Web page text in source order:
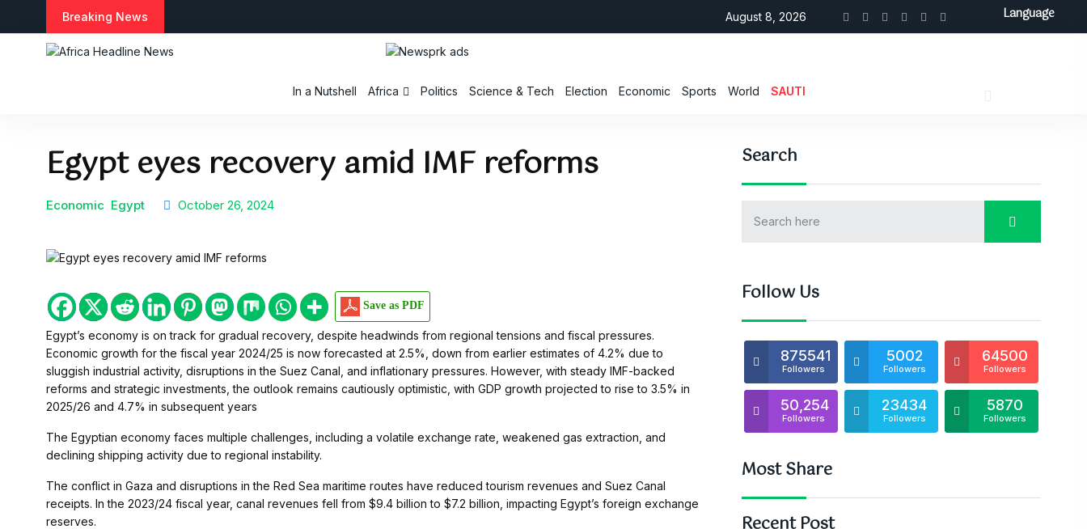
Breaking News August 8, 2026
In a Nutshell Africa Politics Science & Tech Election Economic Sports World SAUTI
Egypt eyes recovery amid IMF reforms
Economic Egypt October 26, 2024
Save as PDF
Egypt’s economy is on track for gradual recovery, despite headwinds from regional tensions and fiscal pressures.
Economic growth for the fiscal year 2024/25 is now forecasted at 2.5%, down from earlier estimates of 4.2% due to
sluggish industrial activity, disruptions in the Suez Canal, and inflationary pressures. However, with steady IMF-backed
reforms and strategic investments, the outlook remains cautiously optimistic, with GDP growth projected to rise to 3.5% in
2025/26 and 4.7% in subsequent years​
The Egyptian economy faces multiple challenges, including a volatile exchange rate, weakened gas extraction, and
declining shipping activity due to regional instability.
The conflict in Gaza and disruptions in the Red Sea maritime routes have reduced tourism revenues and Suez Canal
receipts. In the 2023/24 fiscal year, canal revenues fell from $9.4 billion to $7.2 billion, impacting Egypt’s foreign exchange
reserves​.
Search
Follow Us
875541
Followers
5002
Followers
64500
Followers
50,254
Followers
23434
Followers
5870
Followers
Most Share
Language